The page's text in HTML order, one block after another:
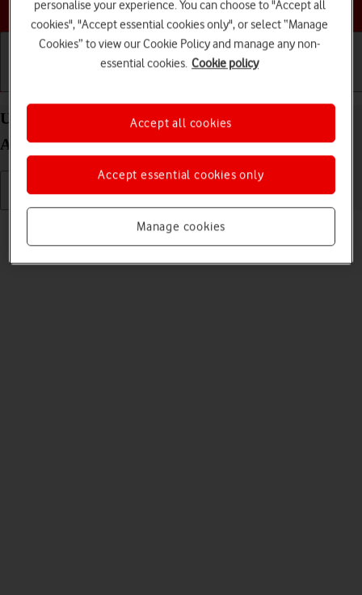
Choose a help topic
Uninstall apps on your Samsung Galaxy A57 5G
Android 16
Read help info
You can uninstall apps to free up memory.
personalise your experience. You can choose to "Accept all
cookies", "Accept essential cookies only", or select “Manage
Cookies” to view our Cookie Policy and manage any non-
essential cookies. Cookie policy
Manage cookies
Accept essential cookies only
Accept all cookies